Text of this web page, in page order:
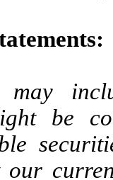
may
be
our